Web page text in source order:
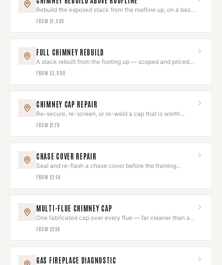
Rebuild the exposed stack from the roofline up, on a base
that is still sound.
FROM $1,495
FULL CHIMNEY REBUILD
A stack rebuilt from the footing up — scoped and priced
after assessment.
FROM $3,500
CHIMNEY CAP REPAIR
Re-secure, re-screen, or re-weld a cap that is worth
keeping.
FROM $179
CHASE COVER REPAIR
Seal and re-flash a chase cover before the framing
underneath goes.
FROM $249
MULTI-FLUE CHIMNEY CAP
One fabricated cap over every flue — far cleaner than a
cluster of small ones.
FROM $599
GAS FIREPLACE DIAGNOSTIC